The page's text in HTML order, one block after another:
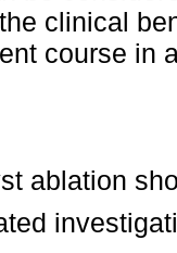
clinical
course in
ablation